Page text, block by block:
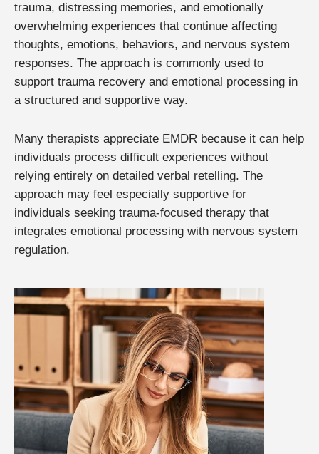
trauma, distressing memories, and emotionally
overwhelming experiences that continue affecting
thoughts, emotions, behaviors, and nervous system
responses. The approach is commonly used to
support trauma recovery and emotional processing in
a structured and supportive way.
Many therapists appreciate EMDR because it can help
individuals process difficult experiences without
relying entirely on detailed verbal retelling. The
approach may feel especially supportive for
individuals seeking trauma-focused therapy that
integrates emotional processing with nervous system
regulation.